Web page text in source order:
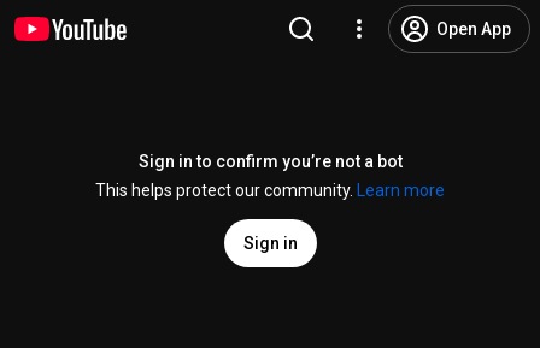
Open App
Sign in to confirm you’re not a bot
This helps protect our community.
Learn more
Sign in